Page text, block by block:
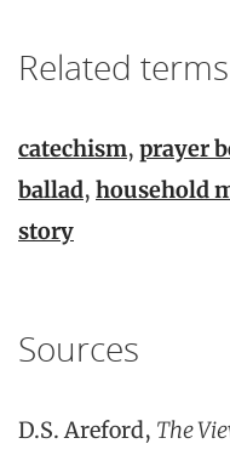
Related terms
catechism, prayer
ballad, household
story
Sources
D.S. Areford, The